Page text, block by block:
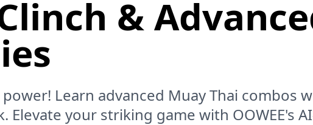
&
Learn advanced Muay Thai combos
Elevate your striking game with OOWEE's